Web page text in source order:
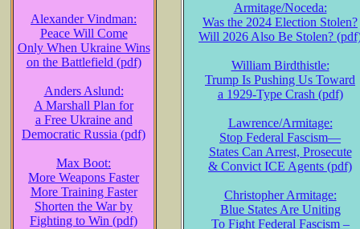
Alexander Vindman:
Peace Will Come
Only When Ukraine Wins
on the Battlefield (pdf)
Anders Aslund:
A Marshall Plan for
a Free Ukraine and
Democratic Russia (pdf)
Max Boot:
More Weapons Faster
More Training Faster
Shorten the War by
Fighting to Win (pdf)
Armitage/Noceda:
Was the 2024 Election Stolen?
Will 2026 Also Be Stolen?
William Birdthistle:
Trump Is Pushing Us Toward
a 1929-Type Crash (pdf)
Lawrence/Armitage:
Stop Federal Fascism—
States Can Arrest, Prosecute
& Convict ICE Agents (pdf)
Christopher Armitage:
Blue States Are Uniting
To Fight Federal Fascism –